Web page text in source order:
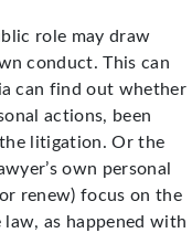
role may draw
conduct. This can
can find out whether
actions, been
litigation. Or the
own personal
renew) focus on the
law, as happened with